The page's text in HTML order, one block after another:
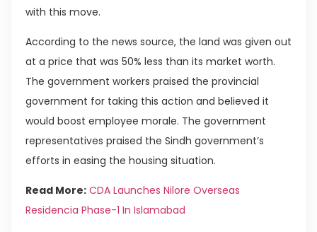
with this move.
According to the news source, the land was given out
at a price that was 50% less than its market worth.
The government workers praised the provincial
government for taking this action and believed it
would boost employee morale. The government
representatives praised the Sindh government’s
efforts in easing the housing situation.
Read More: CDA Launches Nilore Overseas
Residencia Phase-1 In Islamabad